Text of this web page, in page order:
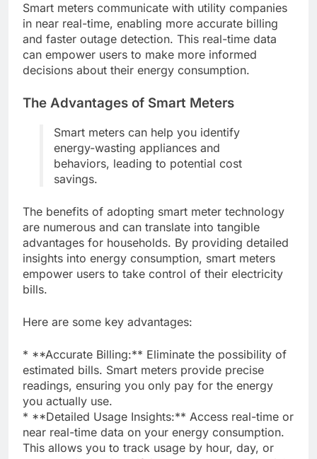
Smart meters communicate with utility companies
in near real-time, enabling more accurate billing
and faster outage detection. This real-time data
can empower users to make more informed
decisions about their energy consumption.
The Advantages of Smart Meters
Smart meters can help you identify
energy-wasting appliances and
behaviors, leading to potential cost
savings.
The benefits of adopting smart meter technology
are numerous and can translate into tangible
advantages for households. By providing detailed
insights into energy consumption, smart meters
empower users to take control of their electricity
bills.
Here are some key advantages:
* **Accurate Billing:** Eliminate the possibility of
estimated bills. Smart meters provide precise
readings, ensuring you only pay for the energy
you actually use.
* **Detailed Usage Insights:** Access real-time or
near real-time data on your energy consumption.
This allows you to track usage by hour, day, or